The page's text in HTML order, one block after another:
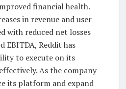
financial health.
in revenue and user
with reduced net losses
EBITDA, Reddit has
to execute on its
As the company
its platform and expand